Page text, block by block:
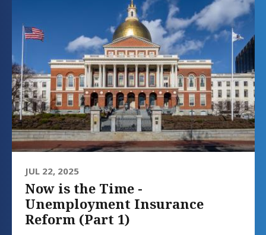
JUL 22, 2025
Now is the Time -
Unemployment Insurance
Reform (Part 1)